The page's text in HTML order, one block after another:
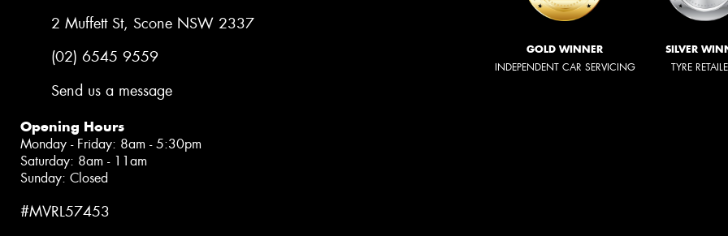
2 Muffett St, Scone NSW 2337
(02) 6545 9559
Send us a message
Opening Hours
Monday - Friday: 8am - 5:30pm
Saturday: 8am - 11am
Sunday: Closed
#MVRL57453
GOLD WINNER
INDEPENDENT CAR SERVICING
SILVER
TYRE